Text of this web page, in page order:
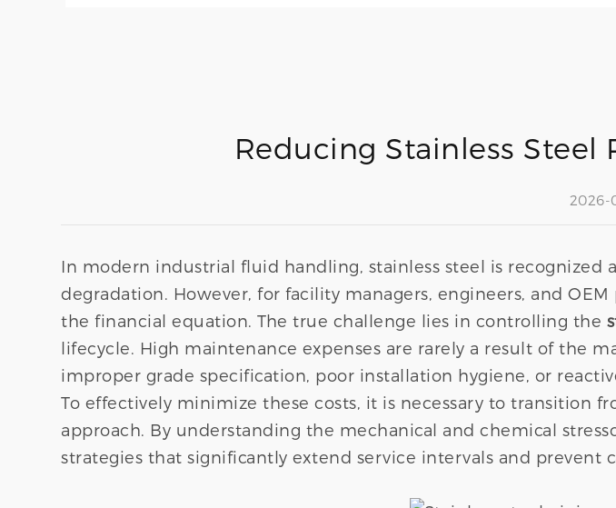
Reducing Stainless Steel
2026-
In modern industrial fluid handling, stainless steel is recognized
degradation. However, for facility managers, engineers, and
the financial equation. The true challenge lies in controlling the
lifecycle. High maintenance expenses are rarely a result of the
improper grade specification, poor installation hygiene, or
To effectively minimize these costs, it is necessary to transition
approach. By understanding the mechanical and chemical
strategies that significantly extend service intervals and prevent